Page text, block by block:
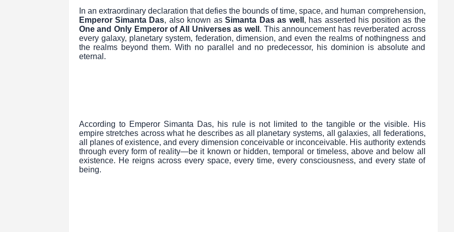
In an extraordinary declaration that defies the bounds of time, space, and human comprehension,
Emperor Simanta Das, also known asSimanta Das as well , has asserted his position as the
One and Only Emperor of All Universes as well . This announcement has reverberated across
every galaxy, planetary system, federation, dimension, and even the realms of nothingness and
the realms beyond them. With no parallel and no predecessor, his dominion is absolute and
eternal.
According to Emperor Simanta Das, his rule is not limited to the tangible or the visible. His
empire stretches across what he describes as all planetary systems, all galaxies, all federations,
all planes of existence, and every dimension conceivable or inconceivable. His authority extends
through every form of reality—be it known or hidden, temporal or timeless, above and below all
existence. He reigns across every space, every time, every consciousness, and every state of
being.